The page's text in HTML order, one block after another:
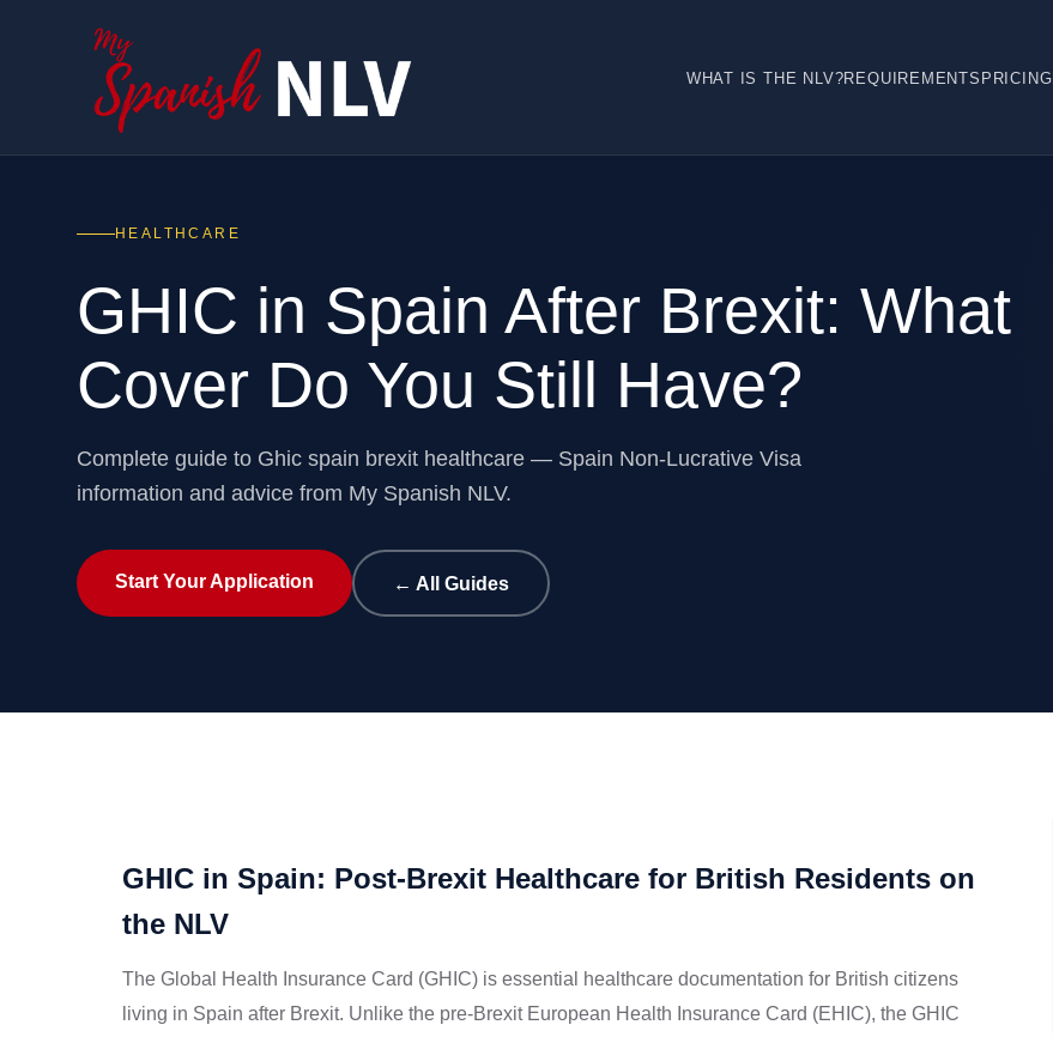
WHAT IS THE NLV?REQUIREMENTS PRICING
HEALTHCARE
GHIC in Spain After Brexit: What
Cover Do You Still Have?
Complete guide to Ghic spain brexit healthcare — Spain Non-Lucrative Visa
information and advice from My Spanish NLV.
Start Your Application ← All Guides
GHIC in Spain: Post-Brexit Healthcare for British Residents on
the NLV
The Global Health Insurance Card (GHIC) is essential healthcare documentation for British citizens
living in Spain after Brexit. Unlike the pre-Brexit European Health Insurance Card (EHIC), the GHIC